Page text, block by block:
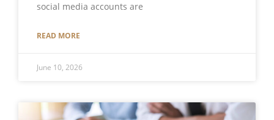
social media accounts are
READ MORE
June 10, 2026